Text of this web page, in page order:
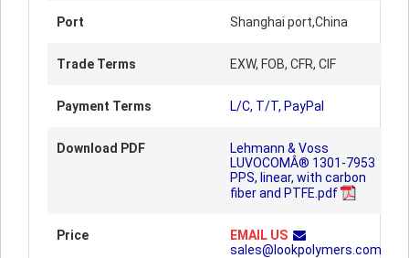
Port Shanghai port,China
Trade Terms EXW, FOB, CFR, CIF
Payment Terms L/C, T/T, PayPal
Download PDF
Lehmann & Voss
LUVOCOMÂ® 1301-7953
PPS, linear, with carbon
fiber and PTFE.pdf
Price
EMAIL US
sales@lookpolymers.com